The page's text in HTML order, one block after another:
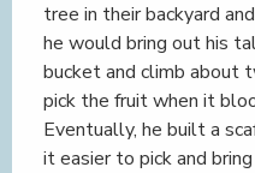
tree in their backyard
he would bring out his
bucket and climb about
pick the fruit when it
Eventually, he built a
it easier to pick and